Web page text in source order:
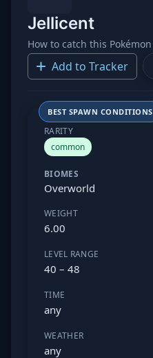
Jellicent
How to catch this Pokémon
Add to Tracker
BEST SPAWN CONDITIONS
RARITY
common
BIOMES
Overworld
WEIGHT
6.00
LEVEL RANGE
40 – 48
TIME
any
WEATHER
any